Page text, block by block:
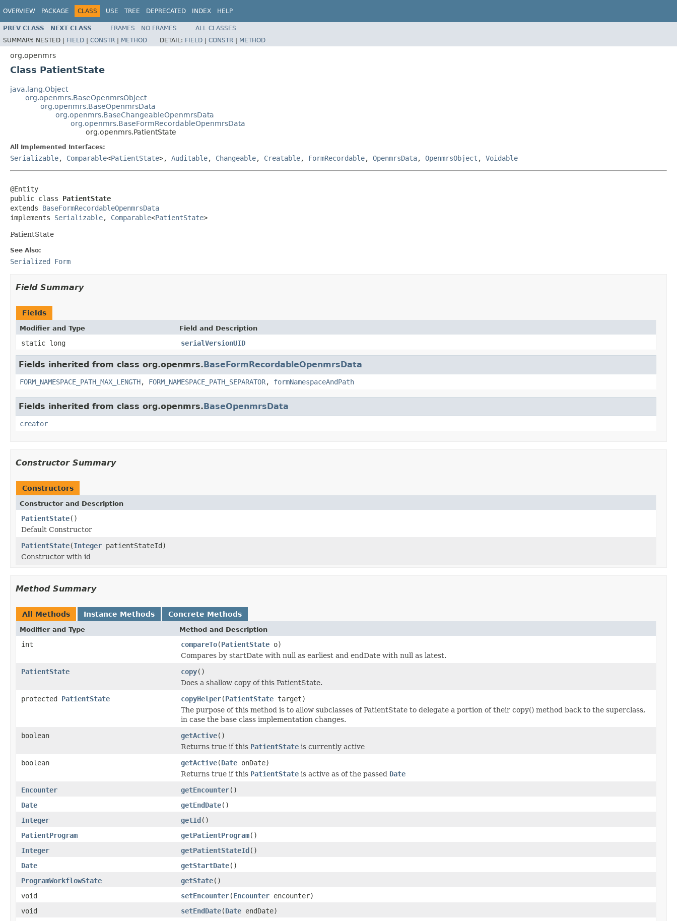
OVERVIEW PACKAGE CLASS USE TREE DEPRECATED INDEX HELP
PREV CLASS NEXT CLASS FRAMES NO FRAMES
ALL CLASSES
SUMMARY: NESTED | FIELD | CONSTR | METHOD DETAIL: FIELD | CONSTR | METHOD
org.openmrs
Class PatientState
java.lang.Object
org.openmrs.BaseOpenmrsObject
org.openmrs.BaseOpenmrsData
org.openmrs.BaseChangeableOpenmrsData
org.openmrs.BaseFormRecordableOpenmrsData
org.openmrs.PatientState
All Implemented Interfaces:
Serializable, Comparable<PatientState>, Auditable, Changeable, Creatable, FormRecordable, OpenmrsData, OpenmrsObject , Voidable
@Entity
public class PatientState
extends BaseFormRecordableOpenmrsData
implements Serializable, Comparable<PatientState>
PatientState
See Also:
Serialized Form
Field Summary
Fields
Modifier and Type Field and Description
static long serialVersionUID
Fields inherited from class org.openmrs.BaseFormRecordableOpenmrsData
FORM_NAMESPACE_PATH_MAX_LENGTH, FORM_NAMESPACE_PATH_SEPARATOR, formNamespaceAndPath
Fields inherited from class org.openmrs.BaseOpenmrsData
creator
Constructor Summary
Constructors
Constructor and Description
PatientState()
Default Constructor
PatientState(Integer patientStateId)
Constructor with id
Method Summary
All Methods Instance Methods Concrete Methods
Modifier and Type Method and Description
int compareTo(PatientState o)
Compares by startDate with null as earliest and endDate with null as latest.
PatientState
copy()
Does a shallow copy of this PatientState.
protected PatientState copyHelper(PatientState target)
The purpose of this method is to allow subclasses of PatientState to delegate a portion of their copy() method back to the superclass,
in case the base class implementation changes.
boolean
getActive()
Returns true if this PatientState is currently active
boolean
getActive(Date onDate)
Returns true if this PatientState is active as of the passed Date
Encounter
getEncounter()
Date
getEndDate()
Integer
getId()
PatientProgram
getPatientProgram()
Integer
getPatientStateId()
Date
getStartDate()
ProgramWorkflowState
getState()
void
setEncounter(Encounter encounter)
void
setEndDate(Date endDate)